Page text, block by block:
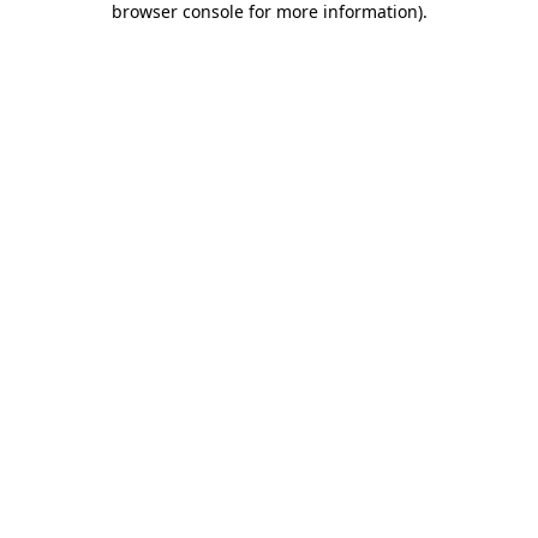
browser console for more information).